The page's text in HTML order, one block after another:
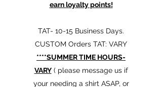
earn loyalty points!
TAT- 10-15 Business Days.
CUSTOM Orders TAT: VARY
****SUMMER TIME HOURS-
VARY( please message us if
your needing a shirt ASAP, or